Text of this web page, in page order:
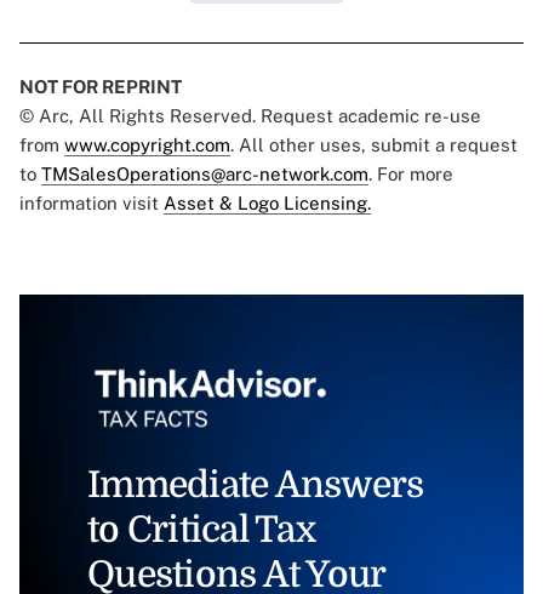
NOT FOR REPRINT
© Arc, All Rights Reserved. Request academic re-use
from www.copyright.com. All other uses, submit a request
to TMSalesOperations@arc-network.com. For more
information visit Asset & Logo Licensing.
Immediate Answers
to Critical Tax
Questions At Your